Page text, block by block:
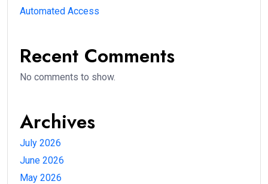
Automated Access
Recent Comments
No comments to show.
Archives
July 2026
June 2026
May 2026